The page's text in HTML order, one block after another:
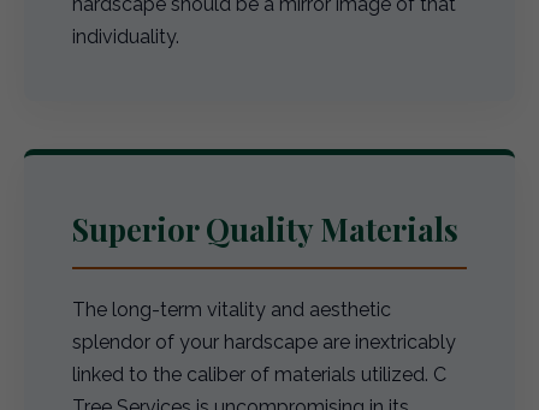
individuality.
Superior Quality Materials
The long-term vitality and aesthetic
splendor of your hardscape are inextricably
linked to the caliber of materials utilized. C